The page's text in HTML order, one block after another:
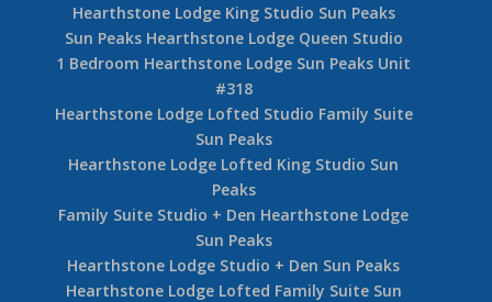
Hearthstone Lodge King Studio Sun Peaks
Sun Peaks Hearthstone Lodge Queen Studio
1 Bedroom Hearthstone Lodge Sun Peaks Unit
#318
Hearthstone Lodge Lofted Studio Family Suite
Sun Peaks
Hearthstone Lodge Lofted King Studio Sun
Peaks
Family Suite Studio + Den Hearthstone Lodge
Sun Peaks
Hearthstone Lodge Studio + Den Sun Peaks
Hearthstone Lodge Lofted Family Suite Sun